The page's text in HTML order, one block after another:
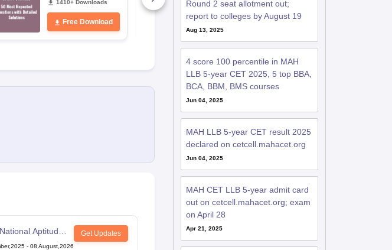
1410+ Downloads
Free Download
1840+ Downloads
Free Download
Aptitude
Get Updates
- 08 August,2026
Round 2 seat allotment out;
report to colleges by August 19
Aug 13, 2025
4 score 100 percentile in MAH
LLB 5-year CET 2025, 5 top BBA,
BCA, BBM, BMS courses
Jun 04, 2025
MAH LLB 5-year CET result 2025
declared on cetcell.mahacet.org
Jun 04, 2025
MAH CET LLB 5-year admit card
out on cetcell.mahacet.org; exam
on April 28
Apr 21, 2025